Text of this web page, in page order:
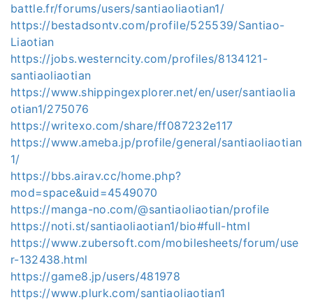
battle.fr/forums/users/santiaoliaotian1/
https://bestadsontv.com/profile/525539/Santiao-
Liaotian
https://jobs.westerncity.com/profiles/8134121-
santiaoliaotian
https://www.shippingexplorer.net/en/user/santiaolia
otian1/275076
https://writexo.com/share/ff087232e117
https://www.ameba.jp/profile/general/santiaoliaotian
1/
https://bbs.airav.cc/home.php?
mod=space&uid=4549070
https://manga-no.com/@santiaoliaotian/profile
https://noti.st/santiaoliaotian1/bio#full-html
https://www.zubersoft.com/mobilesheets/forum/use
r-132438.html
https://game8.jp/users/481978
https://www.plurk.com/santiaoliaotian1